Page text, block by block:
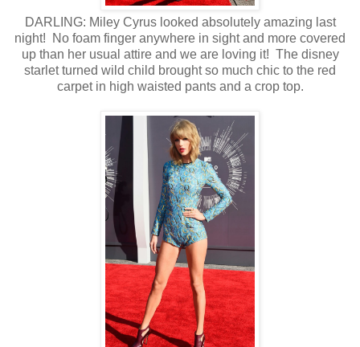
DARLING: Miley Cyrus looked absolutely amazing last
night! No foam finger anywhere in sight and more covered
up than her usual attire and we are loving it! The disney
starlet turned wild child brought so much chic to the red
carpet in high waisted pants and a crop top.